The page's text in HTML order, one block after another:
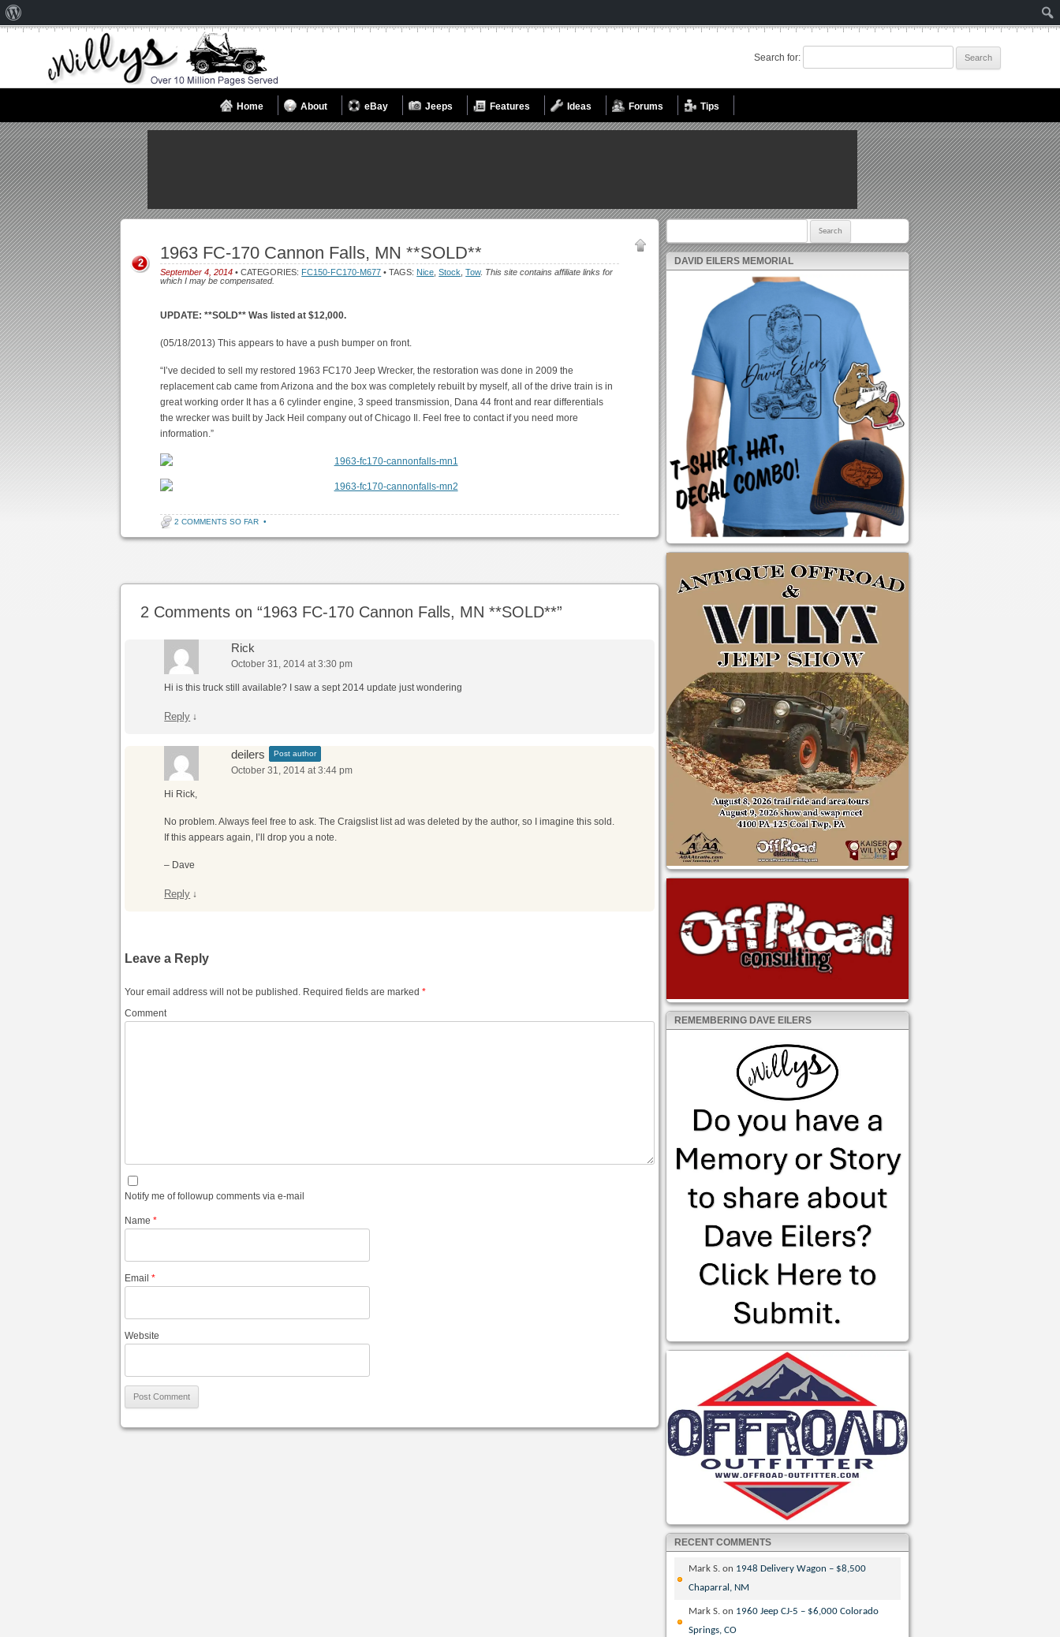
Search for:
Home About eBay Jeeps Features Ideas Forums Tips
1963 FC-170 Cannon Falls, MN **SOLD**
September 4, 2014 • CATEGORIES: FC150-FC170-M677 • TAGS: Nice ,Stock ,Tow. This site contains affiliate links for
which I may be compensated.
2
UPDATE: **SOLD** Was listed at $12,000.
(05/18/2013) This appears to have a push bumper on front.
“I’ve decided to sell my restored 1963 FC170 Jeep Wrecker, the restoration was done in 2009 the
replacement cab came from Arizona and the box was completely rebuilt by myself, all of the drive train is in
great working order It has a 6 cylinder engine, 3 speed transmission, Dana 44 front and rear differentials
the wrecker was built by Jack Heil company out of Chicago Il. Feel free to contact if you need more
information.”
2 COMMENTS SO FAR •
2 Comments on “1963 FC-170 Cannon Falls, MN **SOLD**”
Rick
October 31, 2014 at 3:30 pm
Hi is this truck still available? I saw a sept 2014 update just wondering
Reply ↓
deilers Post author
October 31, 2014 at 3:44 pm
Hi Rick,
No problem. Always feel free to ask. The Craigslist list ad was deleted by the author, so I imagine this sold.
If this appears again, I’ll drop you a note.
– Dave
Reply ↓
Leave a Reply
Your email address will not be published. Required fields are marked*
Comment
Notify me of followup comments via e-mail
Name*
Email*
Website
DAVID EILERS MEMORIAL
REMEMBERING DAVE EILERS
RECENT COMMENTS
Mark S. on 1948 Delivery Wagon – $8,500
Chaparral, NM
Mark S. on 1960 Jeep CJ-5 – $6,000 Colorado
Springs, CO